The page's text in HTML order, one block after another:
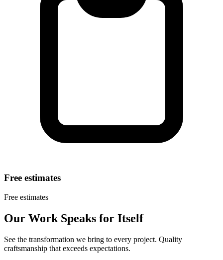
Free estimates
Free estimates
Our Work Speaks for Itself
See the transformation we bring to every project. Quality
craftsmanship that exceeds expectations.